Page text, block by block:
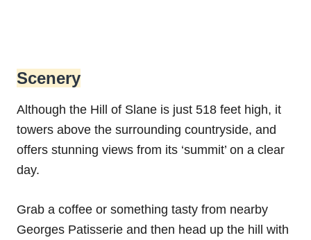
Scenery
Although the Hill of Slane is just 518 feet high, it
towers above the surrounding countryside, and
offers stunning views from its ‘summit’ on a clear
day.
Grab a coffee or something tasty from nearby
Georges Patisserie and then head up the hill with